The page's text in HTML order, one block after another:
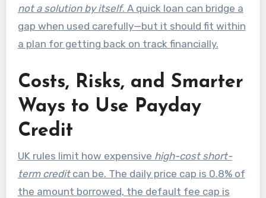
not a solution by itself. A quick loan can bridge a
gap when used carefully—but it should fit within
a plan for getting back on track financially.
Costs, Risks, and Smarter
Ways to Use Payday
Credit
UK rules limit how expensive high-cost short-
term creditcan be. The daily price cap is 0.8% of
the amount borrowed, the default fee cap is